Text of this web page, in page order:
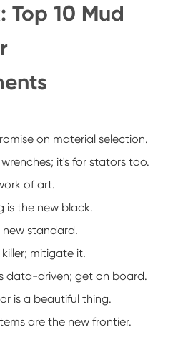
Top 10 Mud
on material selection.
it's for stators too.
of art.
is the new black.
standard.
mitigate it.
data-driven; get on board.
is a beautiful thing.
are the new frontier.